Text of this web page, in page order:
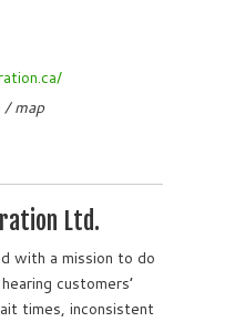
map
Ltd.
with a mission to do
customers’
times, inconsistent